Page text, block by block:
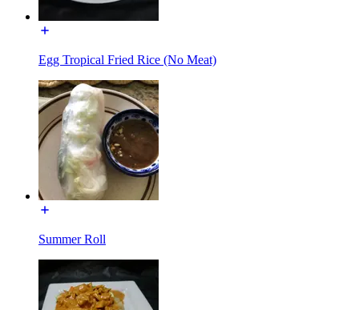
Egg Tropical Fried Rice (No Meat)
Summer Roll